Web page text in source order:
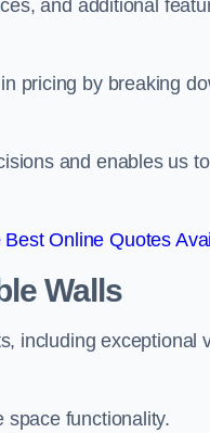
and additional
pricing by breaking
and enables us
Best Online Quotes
Walls
including exceptional
space functionality.